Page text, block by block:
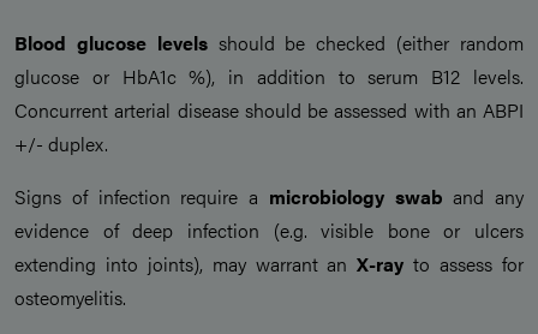
Blood glucose levels should be checked (either random
glucose or HbA1c %), in addition to serum B12 levels.
Concurrent arterial disease should be assessed with an ABPI
+/- duplex.
Signs of infection require a microbiology swab and any
evidence of deep infection (e.g. visible bone or ulcers
extending into joints), may warrant an X-ray to assess for
osteomyelitis.